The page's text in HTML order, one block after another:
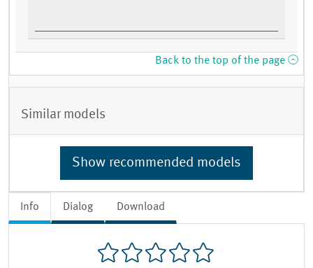
Info Dialog Download
Back to the top of the page
Similar models
Show recommended models